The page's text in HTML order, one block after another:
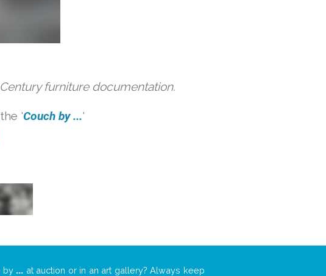
furniture documentation.
'Couch by ...'
by ... at auction or in an art gallery? Always keep